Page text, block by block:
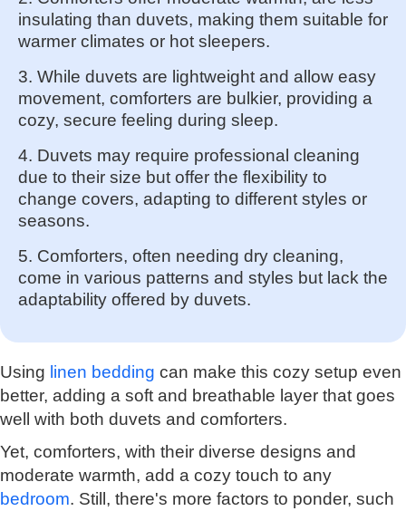
insulating than duvets, making them suitable for
warmer climates or hot sleepers.
3. While duvets are lightweight and allow easy
movement, comforters are bulkier, providing a
cozy, secure feeling during sleep.
4. Duvets may require professional cleaning
due to their size but offer the flexibility to
change covers, adapting to different styles or
seasons.
5. Comforters, often needing dry cleaning,
come in various patterns and styles but lack the
adaptability offered by duvets.
Using linen bedding can make this cozy setup even
better, adding a soft and breathable layer that goes
well with both duvets and comforters.
Yet, comforters, with their diverse designs and
moderate warmth, add a cozy touch to any
bedroom. Still, there's more factors to ponder, such